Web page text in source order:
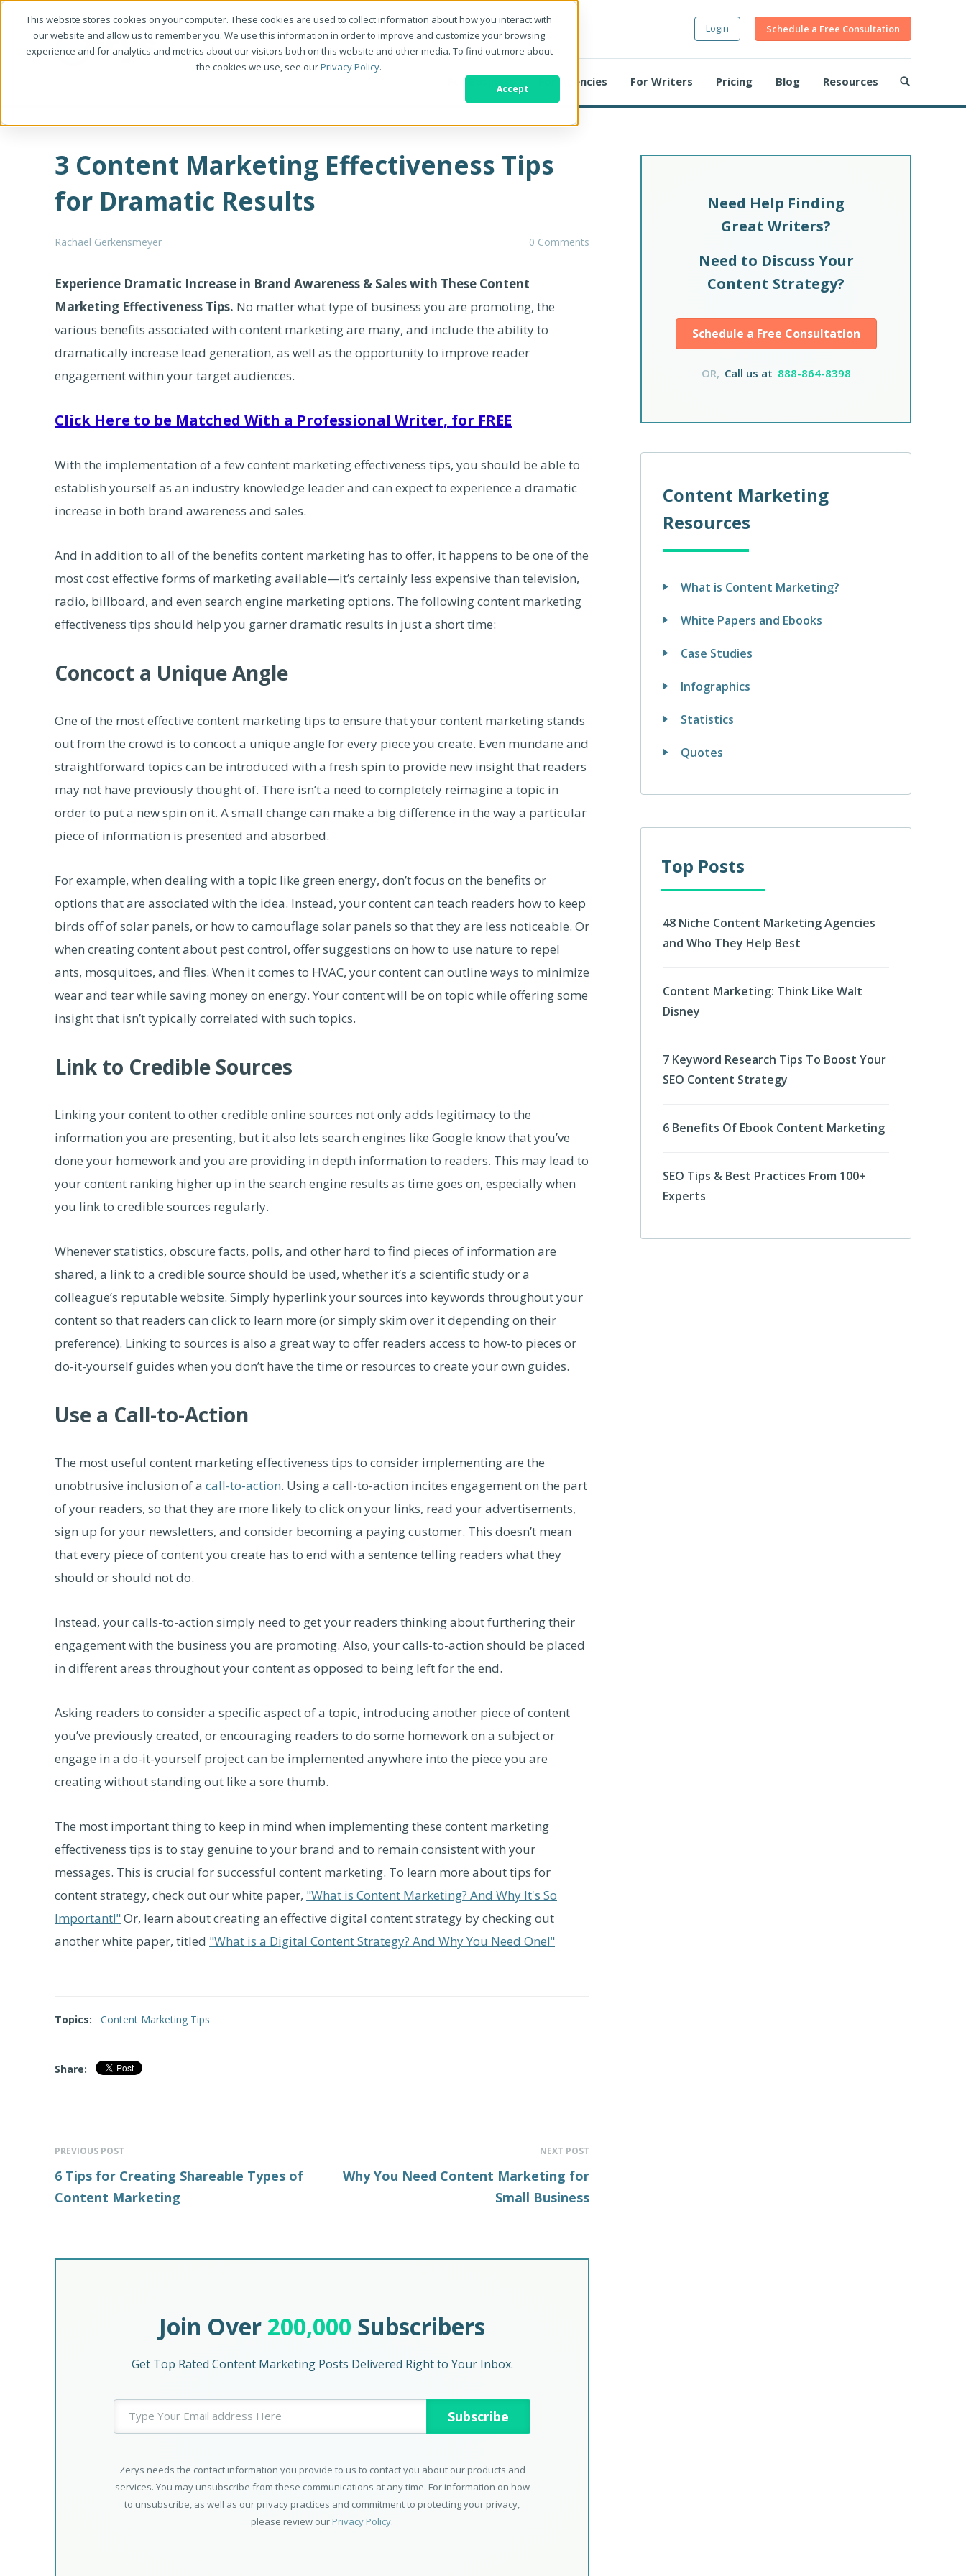
This website stores cookies on your computer. These cookies are used to collect information about how you interact with
our website and allow us to remember you. We use this information in order to improve and customize your browsing
experience and for analytics and metrics about our visitors both on this website and other media. To find out more about
the cookies we use, see ourPrivacy Policy.
Accept
Schedule a Free Consultation
Login
For Business For Agencies For Writers Pricing Blog Resources
3 Content Marketing Effectiveness Tips
for Dramatic Results
Rachael Gerkensmeyer 0 Comments
Experience Dramatic Increase in Brand Awareness & Sales with These Content
Marketing Effectiveness Tips. No matter what type of business you are promoting, the
various benefits associated with content marketing are many, and include the ability to
dramatically increase lead generation, as well as the opportunity to improve reader
engagement within your target audiences.
Click Here to be Matched With a Professional Writer, for FREE
With the implementation of a few content marketing effectiveness tips, you should be able to
establish yourself as an industry knowledge leader and can expect to experience a dramatic
increase in both brand awareness and sales.
And in addition to all of the benefits content marketing has to offer, it happens to be one of the
most cost effective forms of marketing available—it’s certainly less expensive than television,
radio, billboard, and even search engine marketing options. The following content marketing
effectiveness tips should help you garner dramatic results in just a short time:
Concoct a Unique Angle
One of the most effective content marketing tips to ensure that your content marketing stands
out from the crowd is to concoct a unique angle for every piece you create. Even mundane and
straightforward topics can be introduced with a fresh spin to provide new insight that readers
may not have previously thought of. There isn’t a need to completely reimagine a topic in
order to put a new spin on it. A small change can make a big difference in the way a particular
piece of information is presented and absorbed.
For example, when dealing with a topic like green energy, don’t focus on the benefits or
options that are associated with the idea. Instead, your content can teach readers how to keep
birds off of solar panels, or how to camouflage solar panels so that they are less noticeable. Or
when creating content about pest control, offer suggestions on how to use nature to repel
ants, mosquitoes, and flies. When it comes to HVAC, your content can outline ways to minimize
wear and tear while saving money on energy. Your content will be on topic while offering some
insight that isn’t typically correlated with such topics.
Link to Credible Sources
Linking your content to other credible online sources not only adds legitimacy to the
information you are presenting, but it also lets search engines like Google know that you’ve
done your homework and you are providing in depth information to readers. This may lead to
your content ranking higher up in the search engine results as time goes on, especially when
you link to credible sources regularly.
Whenever statistics, obscure facts, polls, and other hard to find pieces of information are
shared, a link to a credible source should be used, whether it’s a scientific study or a
colleague’s reputable website. Simply hyperlink your sources into keywords throughout your
content so that readers can click to learn more (or simply skim over it depending on their
preference). Linking to sources is also a great way to offer readers access to how-to pieces or
do-it-yourself guides when you don’t have the time or resources to create your own guides.
Use a Call-to-Action
The most useful content marketing effectiveness tips to consider implementing are the
unobtrusive inclusion of a call-to-action. Using a call-to-action incites engagement on the part
of your readers, so that they are more likely to click on your links, read your advertisements,
sign up for your newsletters, and consider becoming a paying customer. This doesn’t mean
that every piece of content you create has to end with a sentence telling readers what they
should or should not do.
Instead, your calls-to-action simply need to get your readers thinking about furthering their
engagement with the business you are promoting. Also, your calls-to-action should be placed
in different areas throughout your content as opposed to being left for the end.
Asking readers to consider a specific aspect of a topic, introducing another piece of content
you’ve previously created, or encouraging readers to do some homework on a subject or
engage in a do-it-yourself project can be implemented anywhere into the piece you are
creating without standing out like a sore thumb.
The most important thing to keep in mind when implementing these content marketing
effectiveness tips is to stay genuine to your brand and to remain consistent with your
messages. This is crucial for successful content marketing. To learn more about tips for
content strategy, check out our white paper, "What is Content Marketing? And Why It's So
Important!"Or, learn about creating an effective digital content strategy by checking out
another white paper, titled "What is a Digital Content Strategy? And Why You Need One!"
Topics: Content Marketing Tips
Share:
PREVIOUS POST
6 Tips for Creating Shareable Types of
Content Marketing
NEXT POST
Why You Need Content Marketing for
Small Business
Join Over 200,000 Subscribers
Get Top Rated Content Marketing Posts Delivered Right to Your Inbox.
Zerys needs the contact information you provide to us to contact you about our products and
services. You may unsubscribe from these communications at any time. For information on how
to unsubscribe, as well as our privacy practices and commitment to protecting your privacy,
please review our Privacy Policy.
Need Help Finding
Great Writers?
Need to Discuss Your
Content Strategy?
Schedule a Free Consultation
OR, Call us at 888-864-8398
Content Marketing
Resources
What is Content Marketing?
White Papers and Ebooks
Case Studies
Infographics
Statistics
Quotes
Top Posts
48 Niche Content Marketing Agencies
and Who They Help Best
Content Marketing: Think Like Walt
Disney
7 Keyword Research Tips To Boost Your
SEO Content Strategy
6 Benefits Of Ebook Content Marketing
SEO Tips & Best Practices From 100+
Experts